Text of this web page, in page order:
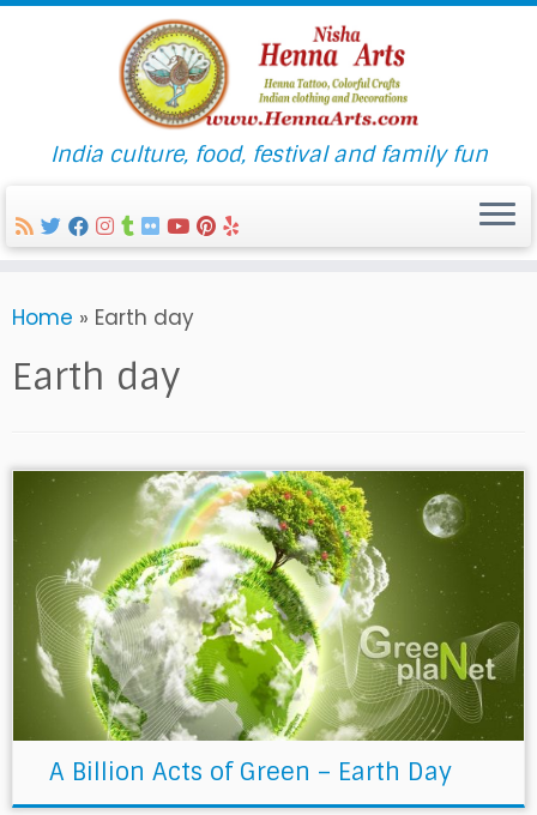
to
India culture, food, festival and family fun
Home » Earth day
Earth day
A Billion Acts of Green – Earth Day